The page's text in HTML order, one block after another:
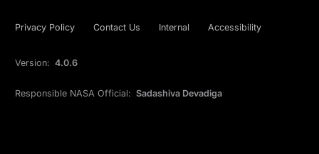
Privacy Policy Contact Us Internal Accessibility
Version: 4.0.6
Responsible NASA Official: Sadashiva Devadiga